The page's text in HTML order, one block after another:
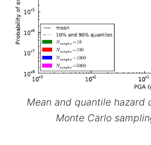
Mean and quantile hazard
Monte Carlo